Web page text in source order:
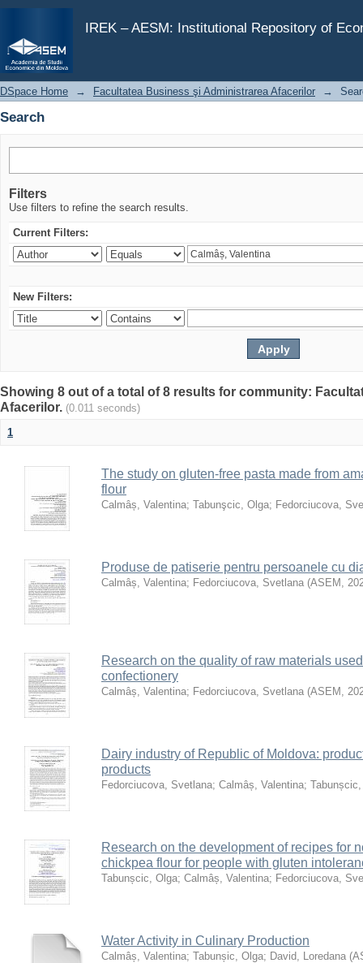
IREK – AESM: Institutional Repository of
Search
DSpace Home → Facultatea Business şi Administrarea Afacerilor →
Search
Filters
Use filters to refine the search results.
Current Filters:
New Filters:
Showing 8 out of a total of 8 results for community:
Afacerilor. (0.011 seconds)
1
The study on gluten-free pasta made from
flour
Calmâș, Valentina; Tabunşcic, Olga; Fedorciucova,
Produse de patiserie pentru persoanele cu
Calmâș, Valentina; Fedorciucova, Svetlana (ASEM ,
Research on the quality of raw materials
confectionery
Calmâș, Valentina; Fedorciucova, Svetlana (ASEM ,
Dairy industry of Republic of Moldova:
products
Fedorciucova, Svetlana; Calmâș, Valentina;
Research on the development of recipes for
chickpea flour for people with gluten
Tabunșcic, Olga; Calmâș, Valentina; Fedorciucova,
Water Activity in Culinary Production
Calmâș, Valentina; Tabunșic, Olga; David, Loredana (